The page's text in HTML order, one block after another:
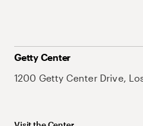
Getty Center
1200 Getty Center Drive,